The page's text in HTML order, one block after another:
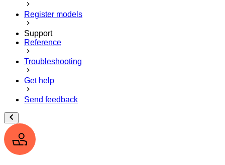
Register models
Support
Reference
Troubleshooting
Get help
Send feedback